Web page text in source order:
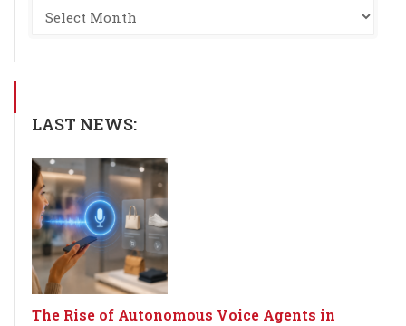
LAST NEWS:
The Rise of Autonomous Voice Agents in